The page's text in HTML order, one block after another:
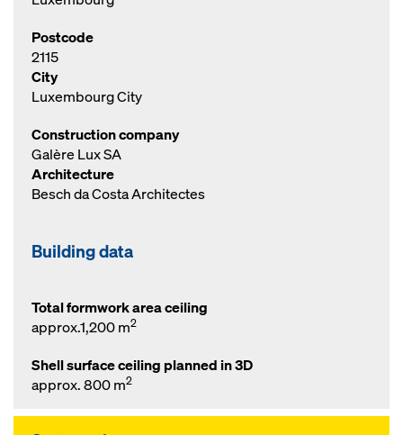
Postcode
2115
City
Luxembourg City
Construction company
Galère Lux SA
Architecture
Besch da Costa Architectes
Building data
Total formwork area ceiling
approx.1,200 m2
Shell surface ceiling planned in 3D
approx. 800 m2